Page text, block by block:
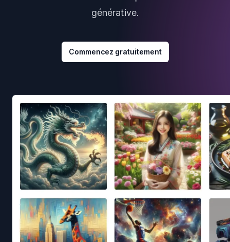
générative.
Commencez gratuitement